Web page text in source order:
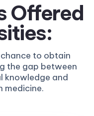
Offered
to obtain
the gap between
knowledge and
medicine.